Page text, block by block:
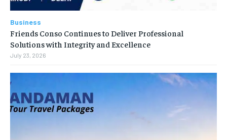
Business
Friends Conso Continues to Deliver Professional
Solutions with Integrity and Excellence
July 23, 2026